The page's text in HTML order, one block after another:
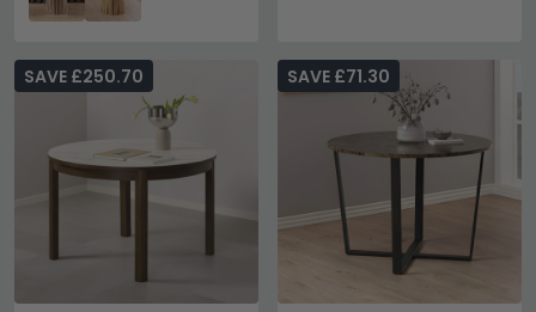
SAVE £250.70 SAVE £71.30